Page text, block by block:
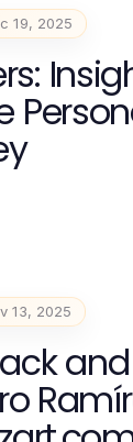
19, 2025
13, 2025